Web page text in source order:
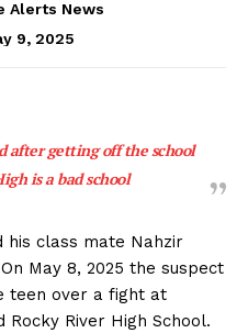
Alerts News
9, 2025
after getting off the school
is a bad school
his class mate Nahzir
May 8, 2025 the suspect
teen over a fight at
River High School.